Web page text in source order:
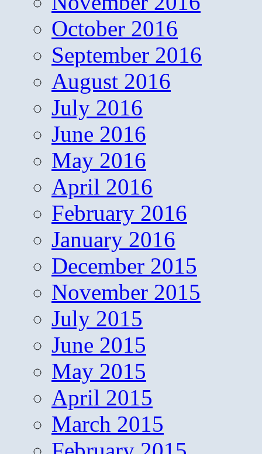
October 2016
September 2016
August 2016
July 2016
June 2016
May 2016
April 2016
February 2016
January 2016
December 2015
November 2015
July 2015
June 2015
May 2015
April 2015
March 2015